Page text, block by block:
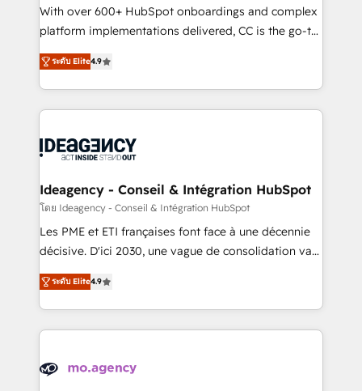
supported over 500 organisations with HubSpot
implementation, optimisation, training, and
methodology will ensure that you receive the best
deployment experience possible. Whether you are
expertise to deliver the solutions you need.
With over 600+ HubSpot onboardings and complex
platform implementations delivered, CC is the go-to
Elite Solutions Partner for businesses ready to
migrate, replatform, and scale smarter. We specialize
in high-impact CRM and CMS migrations and
onboarding from platforms like Salesforce, NetSuite,
WordPress and legacy CRMs, turning fragmented
architectures that accelerate revenue operations and
performance. - Multi-object CRM migration, cleanup,
and implementation. - Pre-built and custom
integrations across your full tech stack. - Custom
- Dashboards, lifecycle campaigns, and lead
nurturing sequences. - Cross-hub setup across
scalable retainers. Let’s make HubSpot your most
powerful growth engine. Built to convert, scale, and
ระดับ Elite4.9
Ideagency - Conseil & Intégration HubSpot
โดย Ideagency - Conseil & Intégration HubSpot
Les PME et ETI françaises font face à une décennie
décisive. D'ici 2030, une vague de consolidation va
recomposer le marché. Seules survivront les
entreprises qui auront réussi leur transformation. Le
problème ? 58% des dirigeants savent que l'IA est
vitale pour leur survie. Mais 57% n'ont aucune
données. C'est le paradoxe français : conscience
ระดับ Elite4.9